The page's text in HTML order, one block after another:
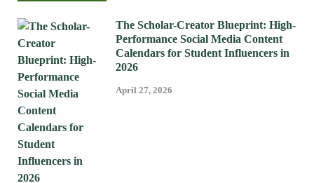
The Scholar-Creator Blueprint: High-
Performance Social Media Content
Calendars for Student Influencers in
2026
April 27, 2026